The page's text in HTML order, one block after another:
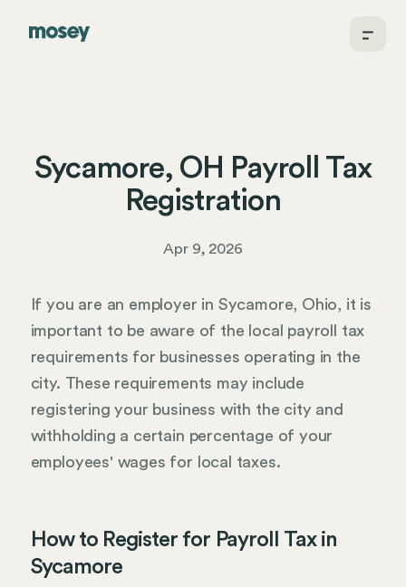
Sycamore, OH Payroll Tax
Registration
Apr 9, 2026
If you are an employer in Sycamore, Ohio, it is
important to be aware of the local payroll tax
requirements for businesses operating in the
city. These requirements may include
registering your business with the city and
withholding a certain percentage of your
employees' wages for local taxes.
How to Register for Payroll Tax in
Sycamore